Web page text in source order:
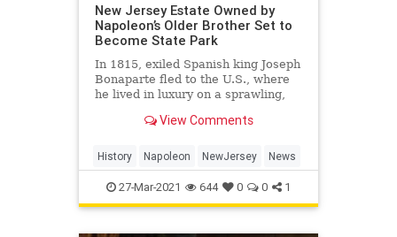
New Jersey Estate Owned by
Napoleon’s Older Brother Set to
Become State Park
In 1815, exiled Spanish king Joseph
Bonaparte fled to the U.S., where
he lived in luxury on a sprawling,
View Comments
History Napoleon NewJersey News
27-Mar-2021 644 0 0 1